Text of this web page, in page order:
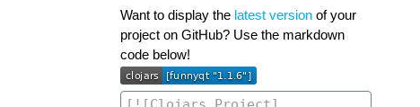
Want to display the latest versionof your
project on GitHub? Use the markdown
code below!